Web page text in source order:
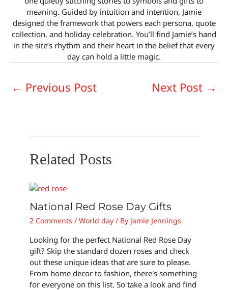
meaning. Guided by intuition and intention, Jamie
designed the framework that powers each persona, quote
collection, and holiday celebration. You’ll find Jamie’s hand
in the site’s rhythm and their heart in the belief that every
day can hold a little magic.
← Previous Post Next Post →
Related Posts
National Red Rose Day Gifts
2 Comments / World day/ By Jamie Jennings
Looking for the perfect National Red Rose Day
gift? Skip the standard dozen roses and check
out these unique ideas that are sure to please.
From home decor to fashion, there's something
for everyone on this list. So take a look and find